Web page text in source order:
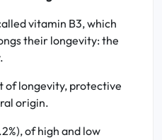
vitamin B3, which
their longevity: the
of longevity, protective
origin.
of high and low